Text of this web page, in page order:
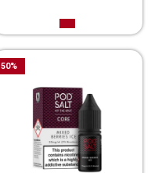
50%